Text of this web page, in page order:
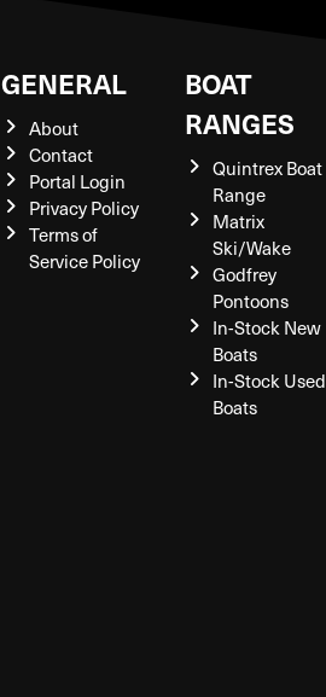
GENERAL
About
Contact
Portal Login
Privacy Policy
Terms of
Service Policy
BOAT
RANGES
Quintrex Boat
Range
Matrix
Ski/Wake
Godfrey
Pontoons
In-Stock New
Boats
In-Stock Used
Boats